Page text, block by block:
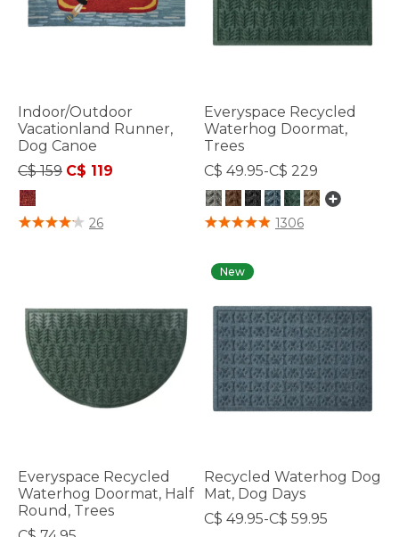
Indoor/Outdoor
Vacationland Runner,
Dog Canoe
Price reduced from
C$ 159to
C$ 119
5 out of 5 Customer Rating
26
Everyspace Recycled
Waterhog Doormat,
Trees
C$ 49.95-C$ 229
4 out of 5 Customer Rating
1306
Everyspace Recycled
Waterhog Doormat, Half
Round, Trees
New
Recycled Waterhog Dog
Mat, Dog Days
C$ 49.95-C$ 59.95